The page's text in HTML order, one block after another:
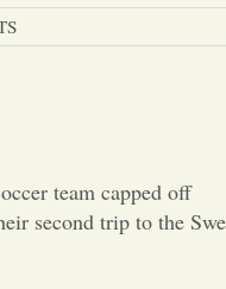
News
team capped off
second trip to the